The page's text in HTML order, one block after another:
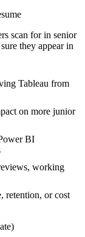
scan for in senior
they appear in
Tableau from
on more junior
BI
working
retention, or cost